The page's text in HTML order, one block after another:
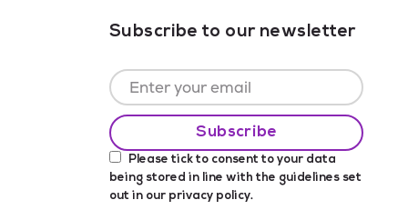
Subscribe to our newsletter
Please tick to consent to your data
being stored in line with the guidelines set
out in our privacy policy.